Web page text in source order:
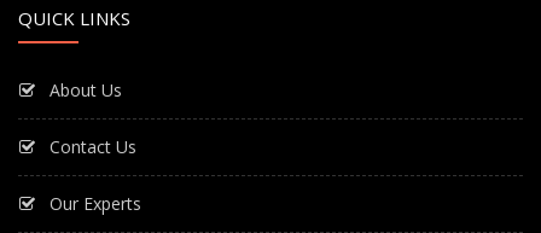
QUICK LINKS
About Us
Contact Us
Our Experts